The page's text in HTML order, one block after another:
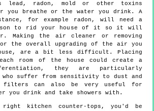
lead, radon, mold or other toxins
breathe or the water you drink. A
for example radon, will need a
to rid your house of it so it will
Making the air cleaner or removing
the overall upgrading of the air you
are a bit less difficult. Placing
room of the house could create a
they are particularly
suffer from sensitivity to dust and
filters can also be very useful for
you drink and take showers with.
kitchen counter-tops, you'd be